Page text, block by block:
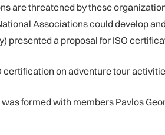
are threatened by these
Associations could develop
presented a proposal for ISO
on adventure tour
formed with members Pavlos